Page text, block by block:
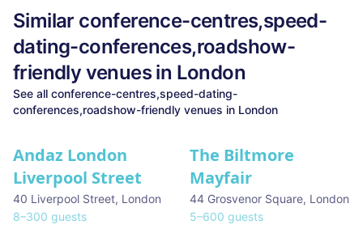
Similar conference-centres,speed-
dating-conferences,roadshow-
friendly venues in London
See all conference-centres,speed-dating-
conferences,roadshow-friendly venues in London
Andaz London
Liverpool Street
40 Liverpool Street, London
8–300 guests
The Biltmore
Mayfair
44 Grosvenor Square, London
5–600 guests